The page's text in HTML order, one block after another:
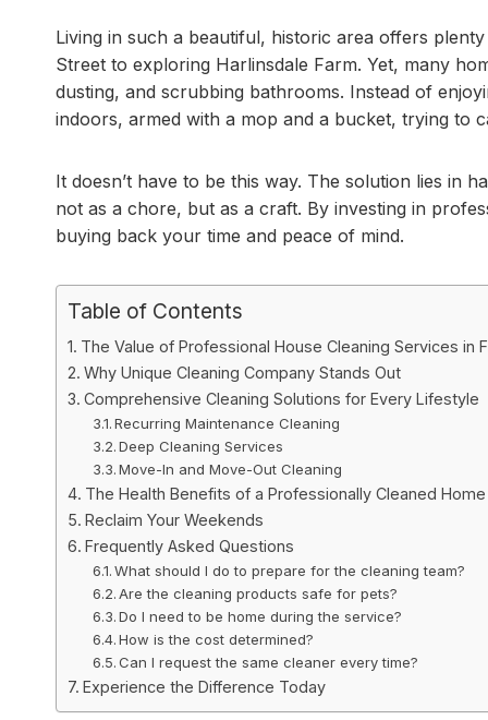
Living in such a beautiful, historic area offers
Street to exploring Harlinsdale Farm. Yet, many
dusting, and scrubbing bathrooms. Instead of
indoors, armed with a mop and a bucket, trying to
It doesn’t have to be this way. The solution lies in
not as a chore, but as a craft. By investing in
buying back your time and peace of mind.
Table of Contents
The Value of Professional House Cleaning Services in
Why Unique Cleaning Company Stands Out
Comprehensive Cleaning Solutions for Every Lifestyle
Recurring Maintenance Cleaning
Deep Cleaning Services
Move-In and Move-Out Cleaning
The Health Benefits of a Professionally Cleaned Home
Reclaim Your Weekends
Frequently Asked Questions
What should I do to prepare for the cleaning team?
Are the cleaning products safe for pets?
Do I need to be home during the service?
How is the cost determined?
Can I request the same cleaner every time?
Experience the Difference Today